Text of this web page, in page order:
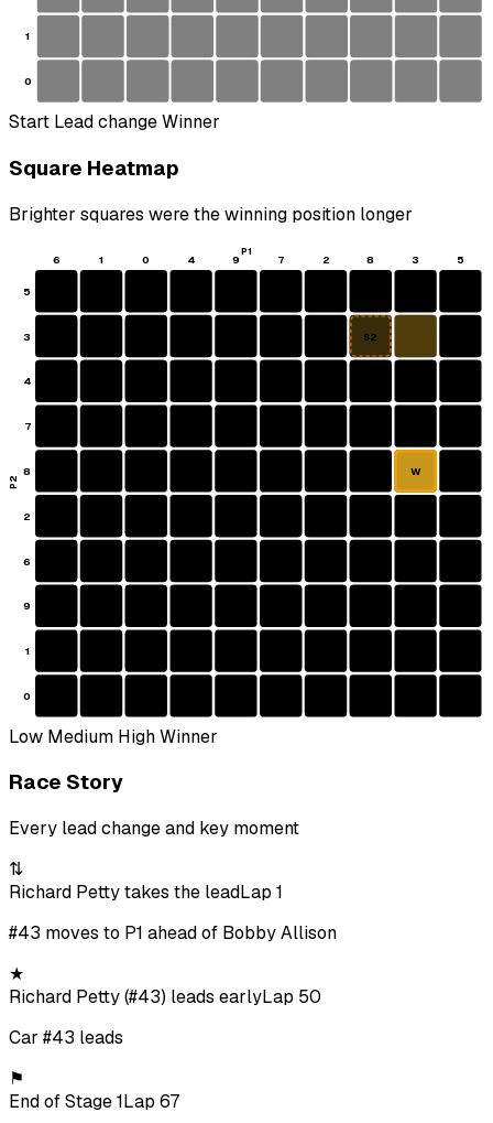
1
0
Start Lead changeWinner
Square Heatmap
Brighter squares were the winning position longer
6 1 0 4 9 7 2 8 3 5
5
3
4
7
8
2
6
9
1
0
S2
W
P1
P2
Low Medium HighWinner
Race Story
Every lead change and key moment
⇅
Richard Petty takes the leadLap 1
#43 moves to P1 ahead of Bobby Allison
★
Richard Petty (#43) leads earlyLap 50
Car #43 leads
⚑
End of Stage 1Lap 67